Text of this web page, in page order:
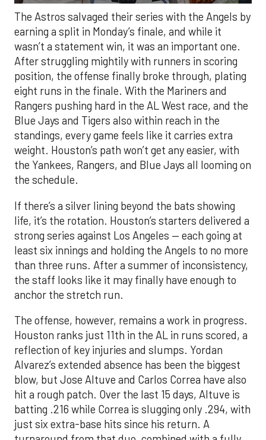
The Astros salvaged their series with the Angels by
earning a split in Monday’s finale, and while it
wasn’t a statement win, it was an important one.
After struggling mightily with runners in scoring
position, the offense finally broke through, plating
eight runs in the finale. With the Mariners and
Rangers pushing hard in the AL West race, and the
Blue Jays and Tigers also within reach in the
standings, every game feels like it carries extra
weight. Houston’s path won’t get any easier, with
the Yankees, Rangers, and Blue Jays all looming on
the schedule.
If there’s a silver lining beyond the bats showing
life, it’s the rotation. Houston’s starters delivered a
strong series against Los Angeles — each going at
least six innings and holding the Angels to no more
than three runs. After a summer of inconsistency,
the staff looks like it may finally have enough to
anchor the stretch run.
The offense, however, remains a work in progress.
Houston ranks just 11th in the AL in runs scored, a
reflection of key injuries and slumps. Yordan
Alvarez’s extended absence has been the biggest
blow, but Jose Altuve and Carlos Correa have also
hit a rough patch. Over the last 15 days, Altuve is
batting .216 while Correa is slugging only .294, with
just six extra-base hits since his return. A